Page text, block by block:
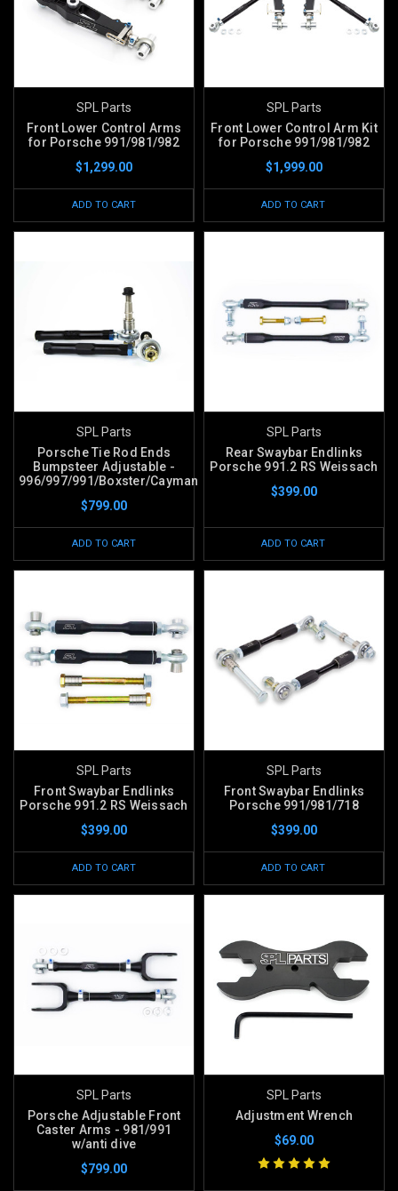
SPL Parts
Front Lower Control Arms
for Porsche 991/981/982
$1,299.00
ADD TO CART
SPL Parts
Front Lower Control Arm Kit
for Porsche 991/981/982
$1,999.00
ADD TO CART
SPL Parts
Porsche Tie Rod Ends
Bumpsteer Adjustable -
996/997/991/Boxster/Cayman
$799.00
ADD TO CART
SPL Parts
Rear Swaybar Endlinks
Porsche 991.2 RS Weissach
$399.00
ADD TO CART
SPL Parts
Front Swaybar Endlinks
Porsche 991.2 RS Weissach
$399.00
ADD TO CART
SPL Parts
Front Swaybar Endlinks
Porsche 991/981/718
$399.00
ADD TO CART
SPL Parts
Porsche Adjustable Front
Caster Arms - 981/991
w/anti dive
$799.00
SPL Parts
Adjustment Wrench
$69.00